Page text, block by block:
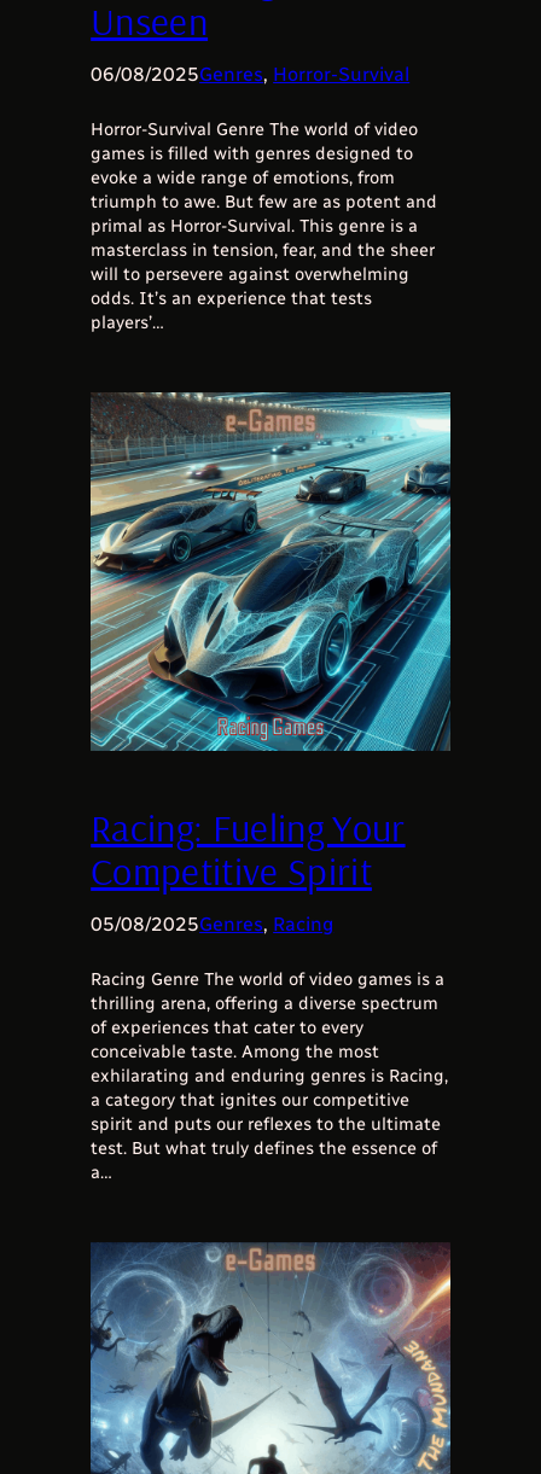
Unseen
06/08/2025Genres, Horror-Survival
Horror-Survival Genre The world of video
games is filled with genres designed to
evoke a wide range of emotions, from
triumph to awe. But few are as potent and
primal as Horror-Survival. This genre is a
masterclass in tension, fear, and the sheer
will to persevere against overwhelming
odds. It’s an experience that tests
players’…
Racing: Fueling Your
Competitive Spirit
05/08/2025Genres, Racing
Racing Genre The world of video games is a
thrilling arena, offering a diverse spectrum
of experiences that cater to every
conceivable taste. Among the most
exhilarating and enduring genres is Racing,
a category that ignites our competitive
spirit and puts our reflexes to the ultimate
test. But what truly defines the essence of
a…